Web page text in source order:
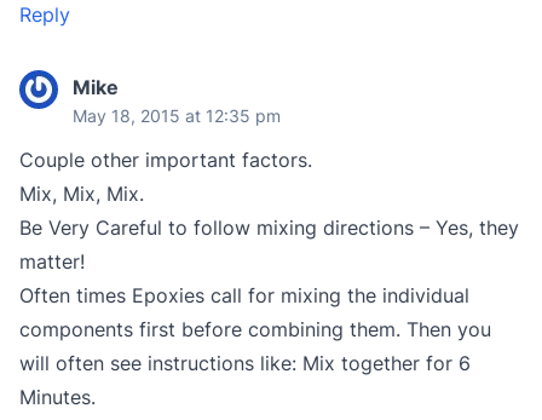
Reply
Mike
May 18, 2015 at 12:35 pm
Couple other important factors.
Mix, Mix, Mix.
Be Very Careful to follow mixing directions – Yes, they
matter!
Often times Epoxies call for mixing the individual
components first before combining them. Then you
will often see instructions like: Mix together for 6
Minutes.